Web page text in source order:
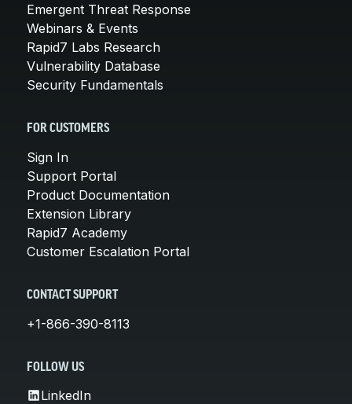
Emergent Threat Response
Webinars & Events
Rapid7 Labs Research
Vulnerability Database
Security Fundamentals
FOR CUSTOMERS
Sign In
Support Portal
Product Documentation
Extension Library
Rapid7 Academy
Customer Escalation Portal
CONTACT SUPPORT
+1-866-390-8113
FOLLOW US
LinkedIn